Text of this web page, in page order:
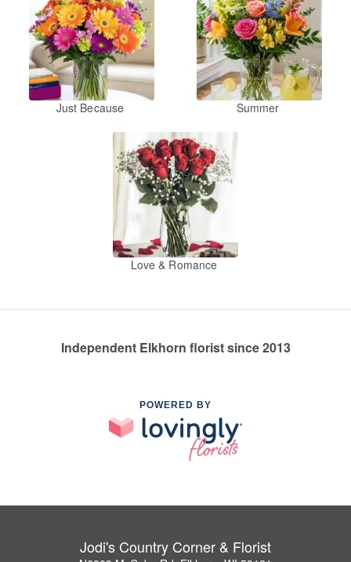
Just Because Summer
Love & Romance
Independent Elkhorn florist since 2013
POWERED BY
Jodi's Country Corner & Florist